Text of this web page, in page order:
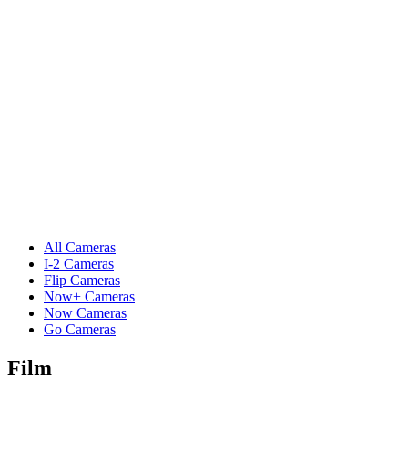
All Cameras
I-2 Cameras
Flip Cameras
Now+ Cameras
Now Cameras
Go Cameras
Film